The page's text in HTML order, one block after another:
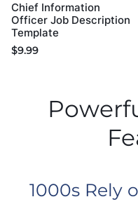
Chief Information
Officer Job Description
Template
$9.99
1000s Rely